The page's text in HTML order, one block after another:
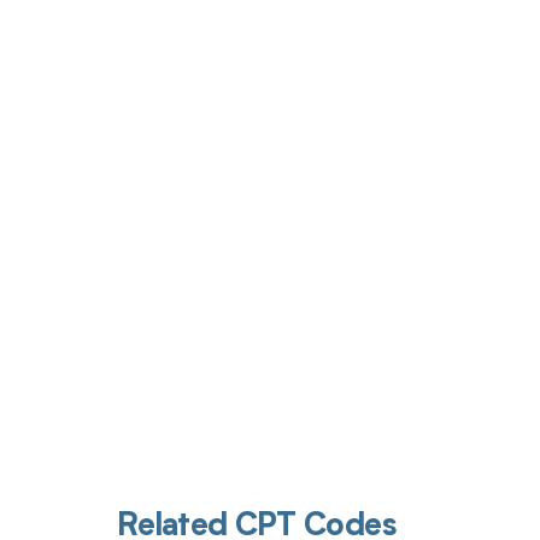
Related CPT Codes